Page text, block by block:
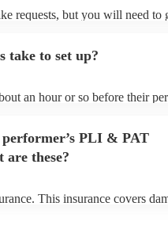
requests, but you will need to
Encore profile.
take to set up?
an hour or so before their
PLI & PAT
are these?
This insurance covers